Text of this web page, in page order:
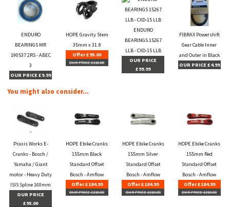
ENDURO
BEARINGS MR
190537 2RS - ABEC
3
OUR PRICE £9.99
HOPE Gravity Stem
35mm x 31.8
Offer £95.00
OUR PRICE £110.00
ENDURO
BEARINGS 15267
LLB - CXD-15 LLB
OUR PRICE
£99.99
FIBRAX Powershift
Gear Cable Inner
and Outer in Black
OUR PRICE £4.99
You might also consider...
Praxis Works E-
Cranks - Bosch /
Yamaha / Giant
motor - Heavy Duty
ISIS Spline 160mm
OUR PRICE
£95.00
HOPE Ebike Cranks
155mm Black
Standard Offset
Bosch - Amflow
Offer £184.99
OUR PRICE £210.00
HOPE Ebike Cranks
155mm Silver
Standard Offset
Bosch - Amflow
Offer £184.99
OUR PRICE £210.00
HOPE Ebike Cranks
155mm Red
Standard Offset
Bosch - Amflow
Offer £184.99
OUR PRICE £210.00